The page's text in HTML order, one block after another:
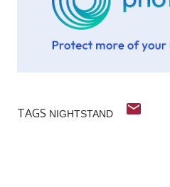
TAGS NIGHTSTAND